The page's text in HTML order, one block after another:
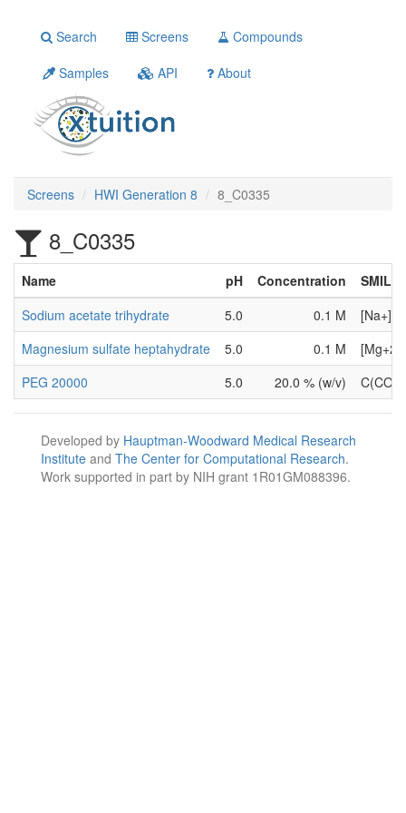
Search Screens
Compounds
Samples
API About
Screens HWI Generation 8 8_C0335
8_C0335
Name pH Concentration
Sodium acetate trihydrate
5.0 0.1 M
Magnesium sulfate heptahydrate
5.0 0.1 M
PEG 20000
5.0 20.0 % (w/v)
Developed by Hauptman-Woodward Medical Research
Institute and The Center for Computational Research.
Work supported in part by NIH grant 1R01GM088396.